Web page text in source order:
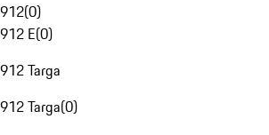
912(0)
912 E(0)
912 Targa
912 Targa(0)